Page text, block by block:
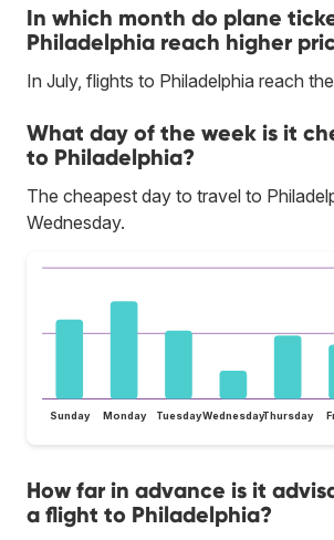
In which month do plane
Philadelphia reach higher
In July, flights to Philadelphia reach
What day of the week is it
to Philadelphia?
The cheapest day to travel to
Wednesday.
Sunday Monday TuesdayWednesdayThursday
How far in advance is it
a flight to Philadelphia?